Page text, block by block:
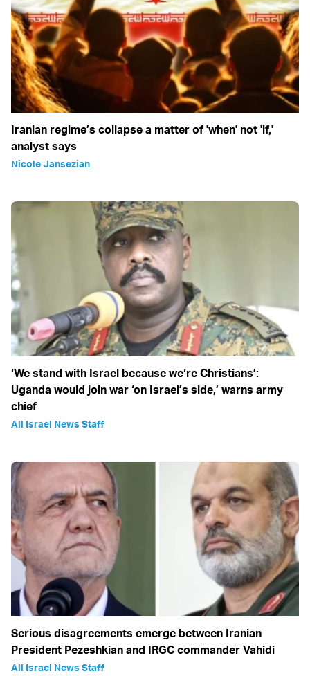
Iranian regime’s collapse a matter of 'when' not 'if,'
analyst says
Nicole Jansezian
‘We stand with Israel because we‘re Christians’:
Uganda would join war ‘on Israel’s side,’ warns army
chief
All Israel News Staff
Serious disagreements emerge between Iranian
President Pezeshkian and IRGC commander Vahidi
All Israel News Staff